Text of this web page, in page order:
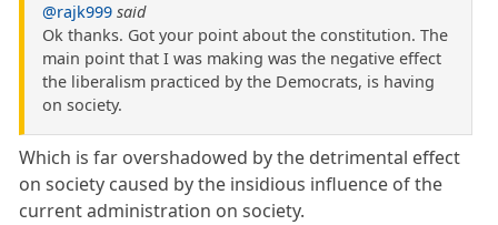
@rajk999 said
Ok thanks. Got your point about the constitution. The
main point that I was making was the negative effect
the liberalism practiced by the Democrats, is having
on society.
Which is far overshadowed by the detrimental effect
on society caused by the insidious influence of the
current administration on society.